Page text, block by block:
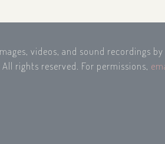
videos, and sound recordings
rights reserved. For permissions,